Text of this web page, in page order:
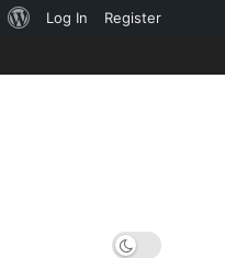
About
Log In Register